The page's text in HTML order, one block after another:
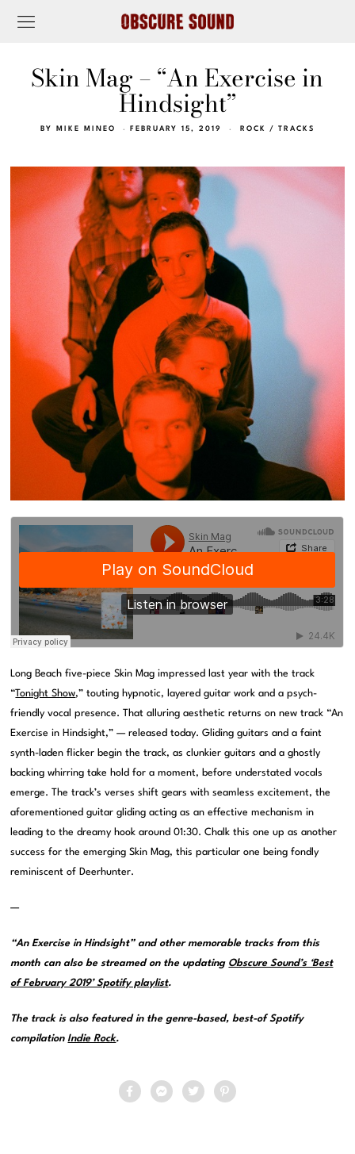
Skin Mag – “An Exercise in
Hindsight”
BY MIKE MINEO FEBRUARY 15, 2019 ROCK / TRACKS
Long Beach five-piece Skin Mag impressed last year with the track
“ Tonight Show,” touting hypnotic, layered guitar work and a psych-
friendly vocal presence. That alluring aesthetic returns on new track “An
Exercise in Hindsight,” — released today. Gliding guitars and a faint
synth-laden flicker begin the track, as clunkier guitars and a ghostly
backing whirring take hold for a moment, before understated vocals
emerge. The track’s verses shift gears with seamless excitement, the
aforementioned guitar gliding acting as an effective mechanism in
leading to the dreamy hook around 01:30. Chalk this one up as another
success for the emerging Skin Mag, this particular one being fondly
reminiscent of Deerhunter.
—
“An Exercise in Hindsight” and other memorable tracks from this
month can also be streamed on the updating Obscure Sound’s ‘Best
of February 2019’ Spotify playlist.
The track is also featured in the genre-based, best-of Spotify
compilationIndie Rock.